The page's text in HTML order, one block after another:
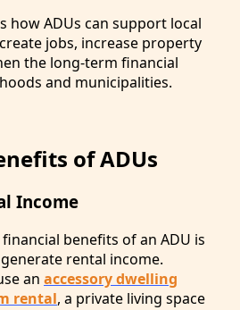
how ADUs can support local
jobs, increase property
the long-term financial
and municipalities.
of ADUs
Income
benefits of an ADU is
rental income.
an accessory dwelling
rental, a private living space